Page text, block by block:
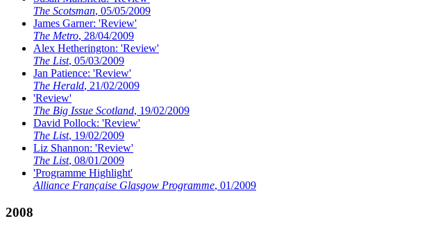
The Scotsman, 05/05/2009
James Garner: 'Review'
The Metro, 28/04/2009
Alex Hetherington: 'Review'
The List, 05/03/2009
Jan Patience: 'Review'
The Herald, 21/02/2009
'Review'
The Big Issue Scotland, 19/02/2009
David Pollock: 'Review'
The List, 19/02/2009
Liz Shannon: 'Review'
The List, 08/01/2009
'Programme Highlight'
Alliance Française Glasgow Programme, 01/2009
2008